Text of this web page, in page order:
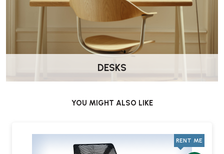
Delivery Inspection
Upon delivery, our team will photograph the product and
document any existing wear or damage.
At the time of collection, the product will be photographed again.
If the product is returned in acceptable condition, your deposit
DESKS
YOU MIGHT ALSO LIKE
RENT ME